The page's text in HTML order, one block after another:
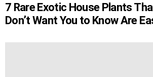
7 Rare Exotic House Plants
Don’t Want You to Know Are